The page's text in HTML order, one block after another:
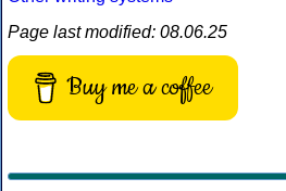
Page last modified: 08.06.25
Buy me a coffee